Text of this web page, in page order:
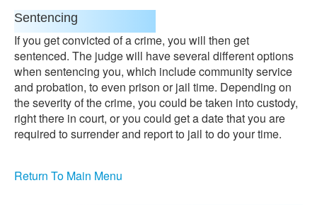
Sentencing
If you get convicted of a crime, you will then get
sentenced. The judge will have several different options
when sentencing you, which include community service
and probation, to even prison or jail time. Depending on
the severity of the crime, you could be taken into custody,
right there in court, or you could get a date that you are
required to surrender and report to jail to do your time.
Return To Main Menu